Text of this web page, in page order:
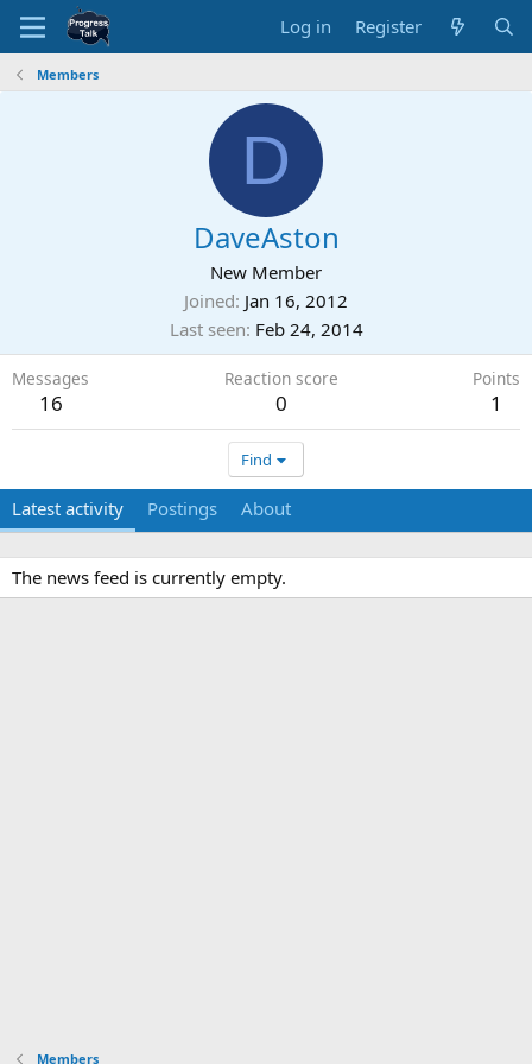
Log in Register
Members
D
DaveAston
New Member
Joined Jan 16, 2012
Last seen Feb 24, 2014
Messages
16
Reaction score
0
Points
1
Find
Latest activity Postings About
The news feed is currently empty.
Members